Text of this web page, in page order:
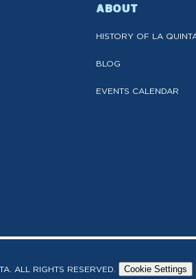
ABOUT
HISTORY OF LA
BLOG
EVENTS CALENDAR
ALL RIGHTS RESERVED. Cookie Settings